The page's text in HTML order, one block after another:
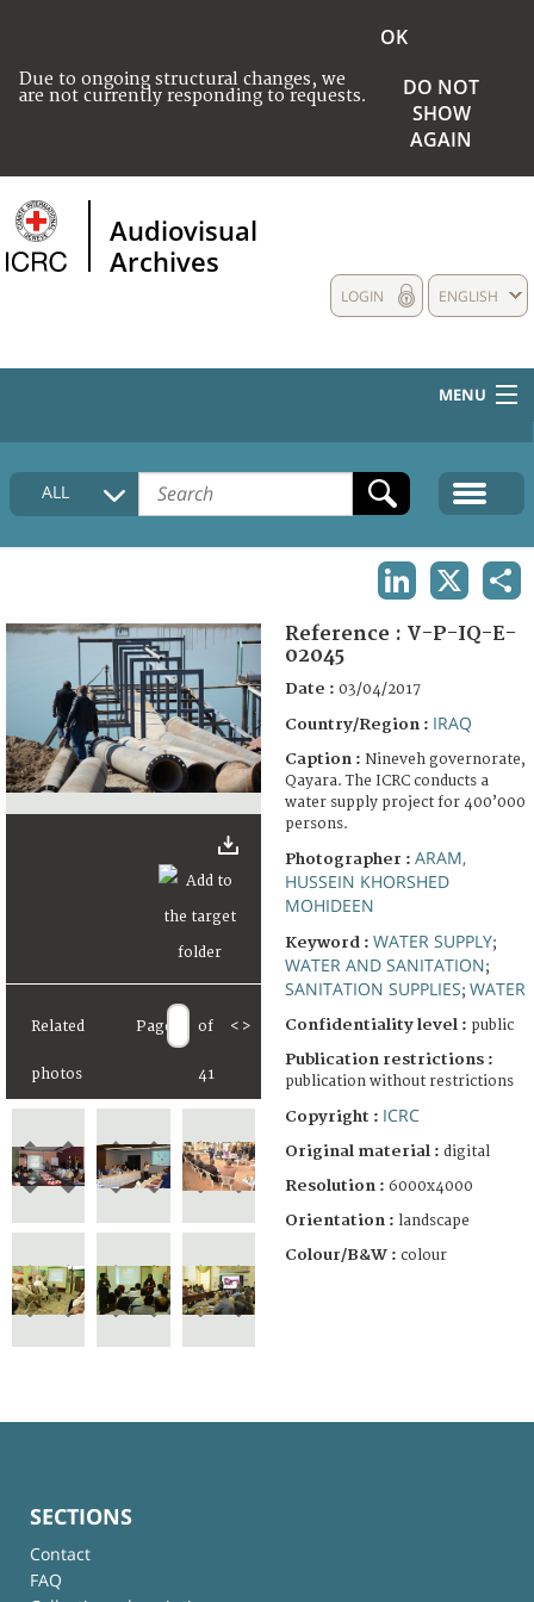
Due to ongoing structural changes, we
are not currently responding to requests.
OK
DO NOT
SHOW
AGAIN
Audiovisual
Archives
ENGLISH
LOGIN
MENU
HOME
COLLECTIONS DESCRIPTION
FAQ
ALL
Related
photos
Page of
41
< >
Reference : V-P-IQ-E-
02045
Date : 03/04/2017
Country/Region : IRAQ
Caption : Nineveh governorate,
Qayara. The ICRC conducts a
water supply project for 400’000
persons.
Photographer : ARAM,
HUSSEIN KHORSHED
MOHIDEEN
Keyword : WATER SUPPLY;
WATER AND SANITATION;
SANITATION SUPPLIES; WATER
Confidentiality level : public
Publication restrictions :
publication without restrictions
Copyright : ICRC
Original material : digital
Resolution : 6000x4000
Orientation : landscape
Colour/B&W : colour
SECTIONS
Contact
FAQ